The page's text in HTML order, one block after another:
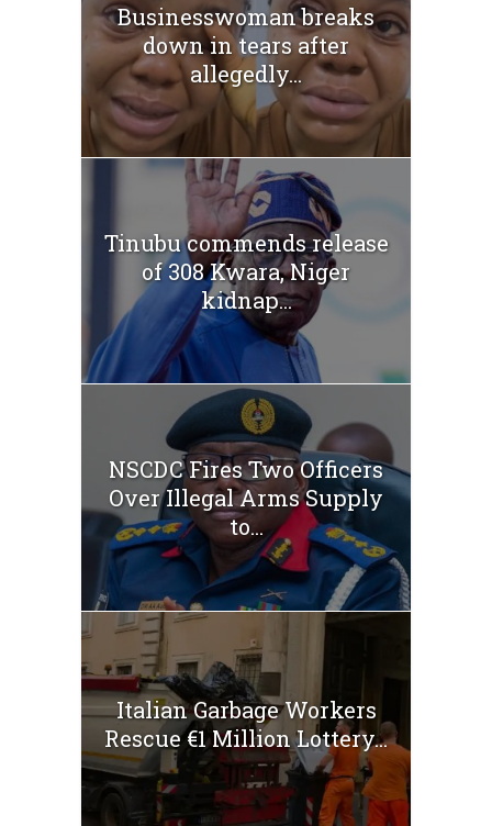
Businesswoman breaks
down in tears after
allegedly...
Tinubu commends release
of 308 Kwara, Niger
kidnap...
NSCDC Fires Two Officers
Over Illegal Arms Supply
to...
Italian Garbage Workers
Rescue €1 Million Lottery...